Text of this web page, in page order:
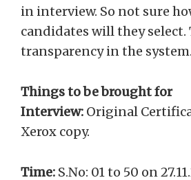
in interview. So not sure
candidates will they select.
transparency in the system.
Things to be brought for
Interview: Original
Xerox copy.
Time: S.No: 01 to 50 on